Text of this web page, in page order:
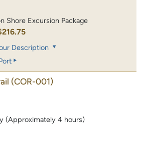
Shore Excursion Package
Description
(COR-001)
(Approximately 4 hours)